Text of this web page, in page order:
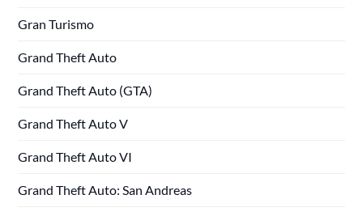
Gran Turismo
Grand Theft Auto
Grand Theft Auto (GTA)
Grand Theft Auto V
Grand Theft Auto VI
Grand Theft Auto: San Andreas